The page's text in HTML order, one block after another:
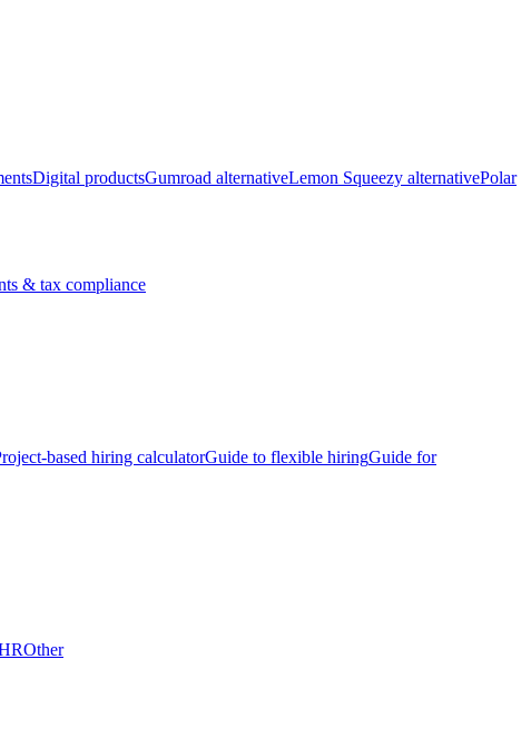
Digital productsGumroad alternativeLemon Squeezy alternativePolar
& tax compliance
based hiring calculatorGuide to flexible hiringGuide for
Other